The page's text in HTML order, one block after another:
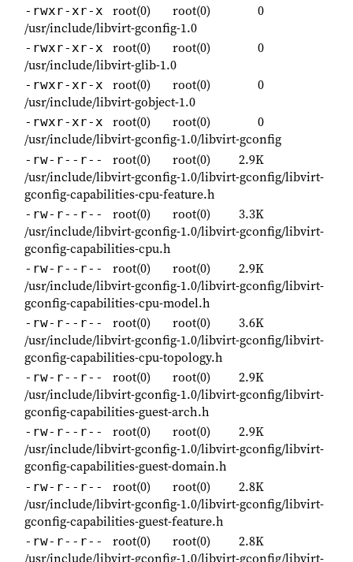
-rwxr-xr-x root(0) root(0)
0
/usr/include/libvirt-gconfig-1.0
-rwxr-xr-x root(0) root(0)
0
/usr/include/libvirt-glib-1.0
-rwxr-xr-x root(0) root(0)
0
/usr/include/libvirt-gobject-1.0
-rwxr-xr-x root(0) root(0)
0
/usr/include/libvirt-gconfig-1.0/libvirt-gconfig
-rw-r--r-- root(0) root(0)
2.9K
/usr/include/libvirt-gconfig-1.0/libvirt-gconfig/libvirt-
gconfig-capabilities-cpu-feature.h
-rw-r--r-- root(0) root(0)
3.3K
/usr/include/libvirt-gconfig-1.0/libvirt-gconfig/libvirt-
gconfig-capabilities-cpu.h
-rw-r--r-- root(0) root(0)
2.9K
/usr/include/libvirt-gconfig-1.0/libvirt-gconfig/libvirt-
gconfig-capabilities-cpu-model.h
-rw-r--r-- root(0) root(0)
3.6K
/usr/include/libvirt-gconfig-1.0/libvirt-gconfig/libvirt-
gconfig-capabilities-cpu-topology.h
-rw-r--r-- root(0) root(0)
2.9K
/usr/include/libvirt-gconfig-1.0/libvirt-gconfig/libvirt-
gconfig-capabilities-guest-arch.h
-rw-r--r-- root(0) root(0)
2.9K
/usr/include/libvirt-gconfig-1.0/libvirt-gconfig/libvirt-
gconfig-capabilities-guest-domain.h
-rw-r--r-- root(0) root(0)
2.8K
/usr/include/libvirt-gconfig-1.0/libvirt-gconfig/libvirt-
gconfig-capabilities-guest-feature.h
-rw-r--r-- root(0) root(0)
2.8K
/usr/include/libvirt-gconfig-1.0/libvirt-gconfig/libvirt-